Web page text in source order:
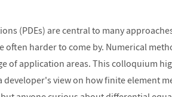
(PDEs) are central to many
often harder to come by. Numerical
of application areas. This colloquium
view on how finite element